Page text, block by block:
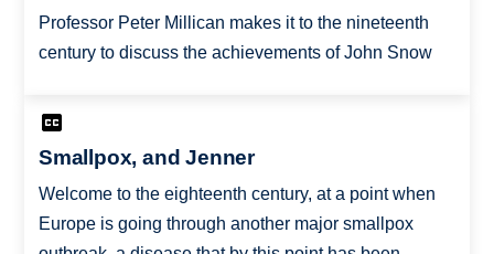
Professor Peter Millican makes it to the nineteenth
century to discuss the achievements of John Snow
Smallpox, and Jenner
Welcome to the eighteenth century, at a point when
Europe is going through another major smallpox